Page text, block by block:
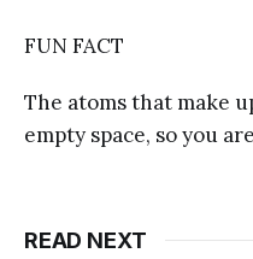
FUN FACT
The atoms that make
empty space, so you
READ NEXT